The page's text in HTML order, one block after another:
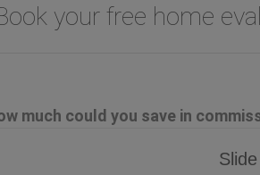
your free home
much could you save in